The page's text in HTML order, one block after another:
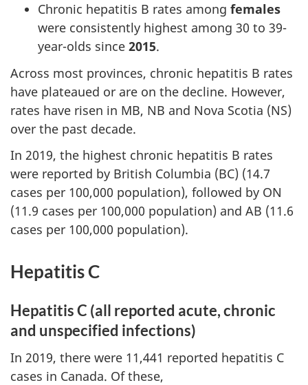
Chronic hepatitis B rates among females
were consistently highest among 30 to 39-
year-olds since 2015.
Across most provinces, chronic hepatitis B rates
have plateaued or are on the decline. However,
rates have risen in MB, NB and Nova Scotia (NS)
over the past decade.
In 2019, the highest chronic hepatitis B rates
were reported by British Columbia (BC) (14.7
cases per 100,000 population), followed by ON
(11.9 cases per 100,000 population) and AB (11.6
cases per 100,000 population).
Hepatitis C
Hepatitis C (all reported acute, chronic
and unspecified infections)
In 2019, there were 11,441 reported hepatitis C
cases in Canada. Of these,